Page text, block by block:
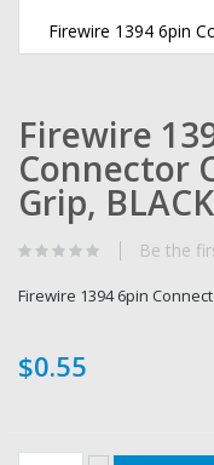
Firewire 1394 6pin
to
the
beginning
of
the
gallery
Firewire
Connector
Grip, BLACK
Be the
Firewire 1394 6pin
$0.55